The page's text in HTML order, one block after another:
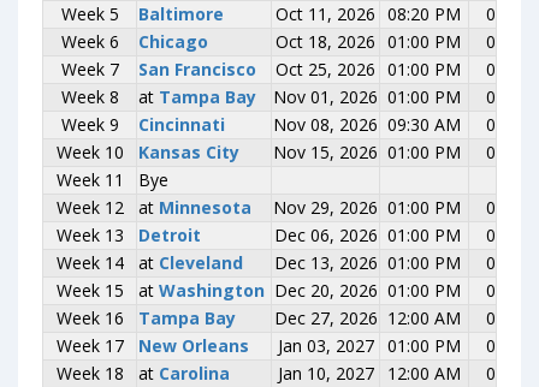
Week 5
Baltimore
Week 6
Chicago
Week 7
San Francisco
Week 8
at Tampa Bay
Week 9
Cincinnati
Week 10
Kansas City
Week 11
Bye
Week 12
at Minnesota
Week 13
Detroit
Week 14
at Cleveland
Week 15
at Washington
Week 16
Tampa Bay
Week 17
New Orleans
Week 18
at Carolina
Week 5
Baltimore Oct 11, 2026 08:20 PM
0-0
Week 6
Chicago Oct 18, 2026 01:00 PM
0-0
Week 7
San Francisco Oct 25, 2026 01:00 PM
0-0
Week 8
at Tampa Bay Nov 01, 2026 01:00 PM
0-0
Week 9
Cincinnati Nov 08, 2026 09:30 AM
0-0
Week 10
Kansas City Nov 15, 2026 01:00 PM
0-0
Week 11
Bye
Week 12
at Minnesota Nov 29, 2026 01:00 PM
0-0
Week 13
Detroit Dec 06, 2026 01:00 PM
0-0
Week 14
at Cleveland Dec 13, 2026 01:00 PM
0-0
Week 15
at Washington Dec 20, 2026 01:00 PM
0-0
Week 16
Tampa Bay Dec 27, 2026 12:00 AM
0-0
Week 17
New Orleans Jan 03, 2027 01:00 PM
0-0
Week 18
at Carolina Jan 10, 2027 12:00 AM 0-0